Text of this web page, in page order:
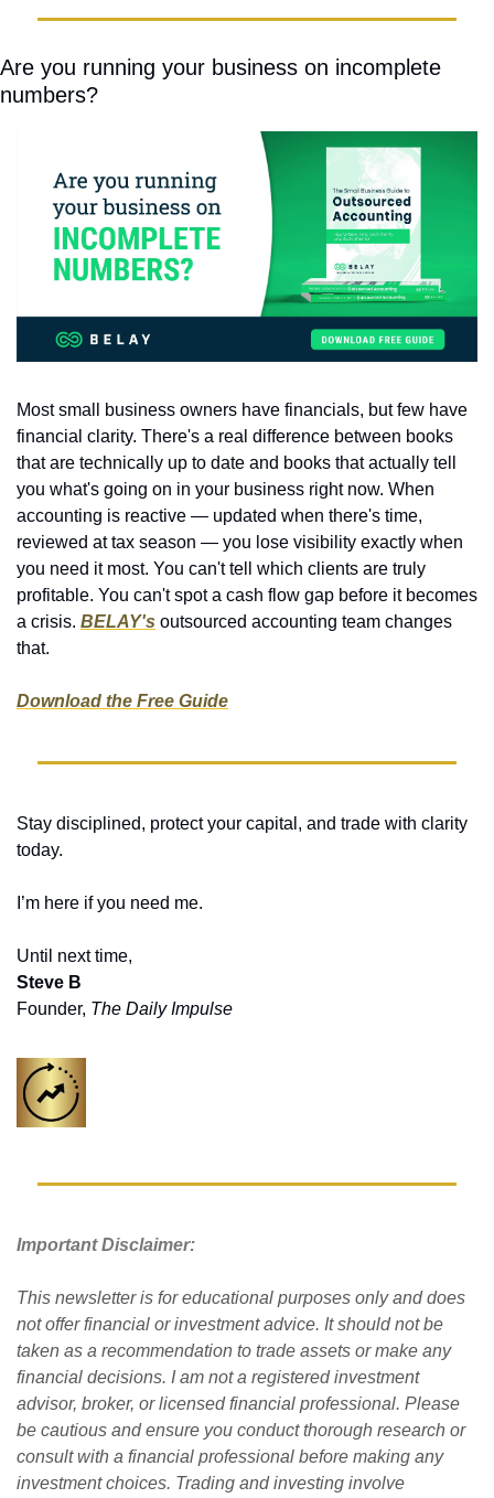
Are you running your business on incomplete
numbers?
Most small business owners have financials, but few have
financial clarity. There's a real difference between books
that are technically up to date and books that actually tell
you what's going on in your business right now. When
accounting is reactive — updated when there's time,
reviewed at tax season — you lose visibility exactly when
you need it most. You can't tell which clients are truly
profitable. You can't spot a cash flow gap before it becomes
a crisis. BELAY's outsourced accounting team changes
that.
Download the Free Guide
Stay disciplined, protect your capital, and trade with clarity
today.
I’m here if you need me.
Until next time,
Steve B
Founder, The Daily Impulse
Important Disclaimer:
This newsletter is for educational purposes only and does
not offer financial or investment advice. It should not be
taken as a recommendation to trade assets or make any
financial decisions. I am not a registered investment
advisor, broker, or licensed financial professional. Please
be cautious and ensure you conduct thorough research or
consult with a financial professional before making any
investment choices. Trading and investing involve